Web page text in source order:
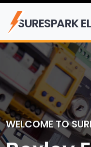
SURESPARK
WELCOME TO